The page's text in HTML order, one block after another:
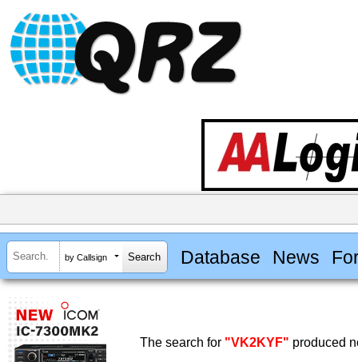
by Callsign Database News
The search for "VK2KYF" produced